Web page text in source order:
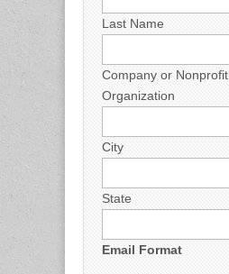
Last Name
Company or Nonprofit
Organization
City
State
Email Format